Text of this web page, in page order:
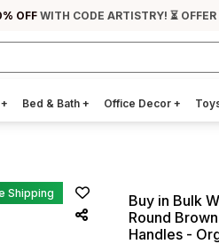
OFFWITH CODE ARTISTRY! ⏳
+ Bed & Bath + Office Decor +
Shipping
Buy in Bulk
Round
Handles -